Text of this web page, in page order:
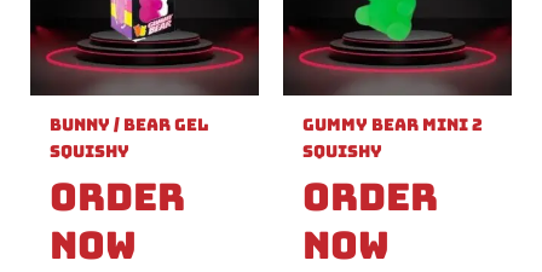
Bunny / Bear Gel
Squishy
Order
Now
Gummy Bear Mini 2
Squishy
Order
Now